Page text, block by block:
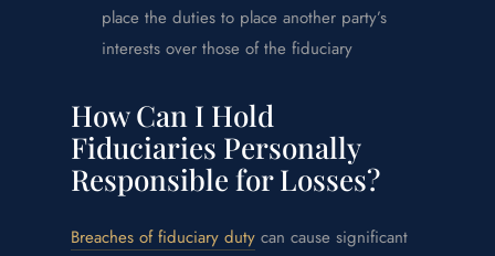
place the duties to place another party’s
interests over those of the fiduciary
How Can I Hold
Fiduciaries Personally
Responsible for Losses?
Breaches of fiduciary duty can cause significant